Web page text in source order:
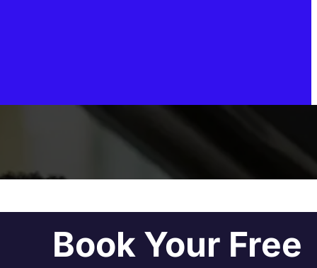
Book Your Free